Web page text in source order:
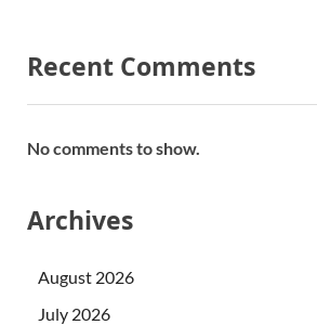
Recent Comments
No comments to show.
Archives
August 2026
July 2026